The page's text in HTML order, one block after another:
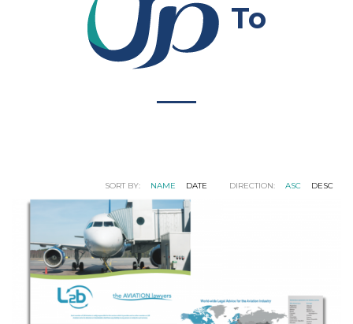
To
SORT BY: NAME DATE DIRECTION: ASC DESC